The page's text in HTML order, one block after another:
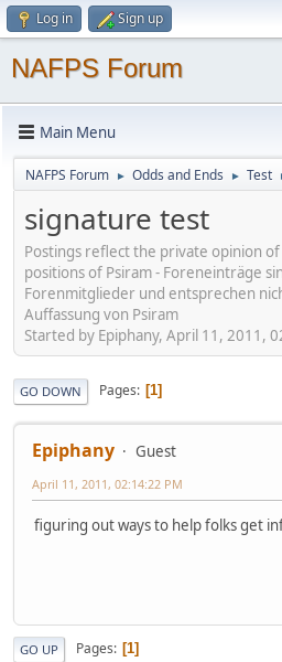
Log in Sign up
NAFPS Forum
Main Menu
NAFPS Forum ► Odds and Ends ► Test
signature test
Postings reflect the private opinion
positions of Psiram - Foreneinträge
Forenmitglieder und entsprechen
Auffassung von Psiram
Started by Epiphany, April 11, 2011,
GO DOWN Pages 1
Epiphany Guest
April 11, 2011, 02:14:22 PM
figuring out ways to help folks get
GO UP Pages 1